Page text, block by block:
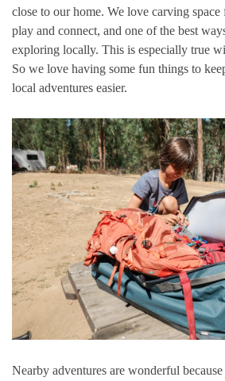
close to our home. We love carving
play and connect, and one of the best
exploring locally. This is especially true
So we love having some fun things to
local adventures easier.
Nearby adventures are wonderful